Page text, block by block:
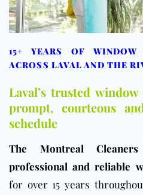
15+ YEARS OF WINDOW
ACROSS LAVAL AND THE
Laval’s trusted
prompt, courteous
schedule
The Montreal Cleaners
professional and reliable
for over 15 years